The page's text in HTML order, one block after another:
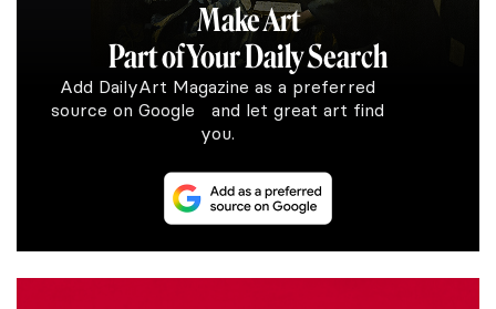
Make Art
Part of Your Daily Search
Add DailyArt Magazine as a preferred
source on Google and let great art find
you.